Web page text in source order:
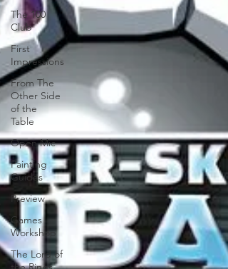
The 100
Club
First
Impressions
From The
Other Side
of the
Table
Open Mic
Painting
Guides
Preview
Games
Workshop
The Lord of